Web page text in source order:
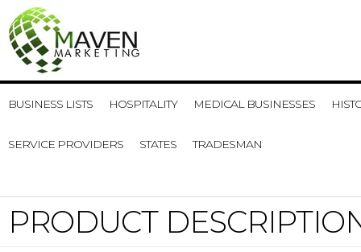
BUSINESS LISTS HOSPITALITY MEDICAL BUSINESSES
SERVICE PROVIDERS STATES TRADESMAN
PRODUCT